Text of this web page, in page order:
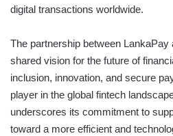
digital transactions worldwide.
The partnership between LankaPay
shared vision for the future of
inclusion, innovation, and secure
player in the global fintech
underscores its commitment to
toward a more efficient and